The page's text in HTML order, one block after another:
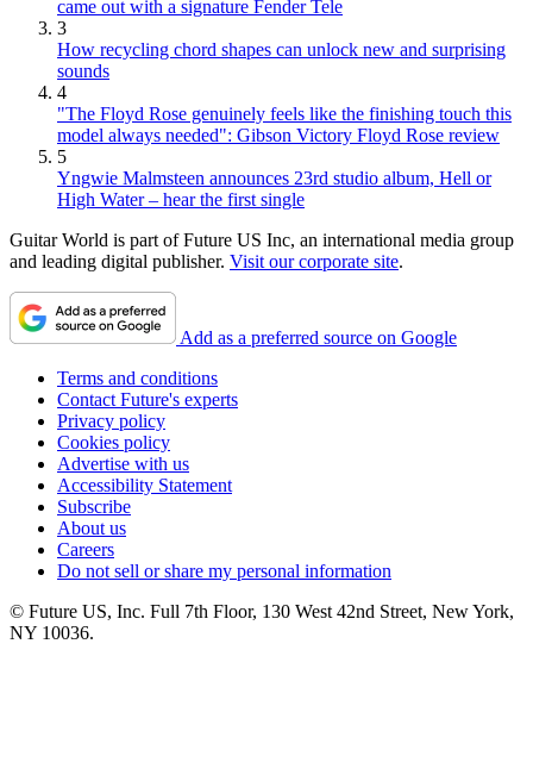
came out with a signature Fender Tele
3
How recycling chord shapes can unlock new and surprising
sounds
4
"The Floyd Rose genuinely feels like the finishing touch this
model always needed": Gibson Victory Floyd Rose review
5
Yngwie Malmsteen announces 23rd studio album, Hell or
High Water – hear the first single
Guitar World is part of Future US Inc, an international media group
and leading digital publisher. Visit our corporate site.
Add as a preferred source on Google
Terms and conditions
Contact Future's experts
Privacy policy
Cookies policy
Advertise with us
Accessibility Statement
Subscribe
About us
Careers
Do not sell or share my personal information
© Future US, Inc. Full 7th Floor, 130 West 42nd Street, New York,
NY 10036.